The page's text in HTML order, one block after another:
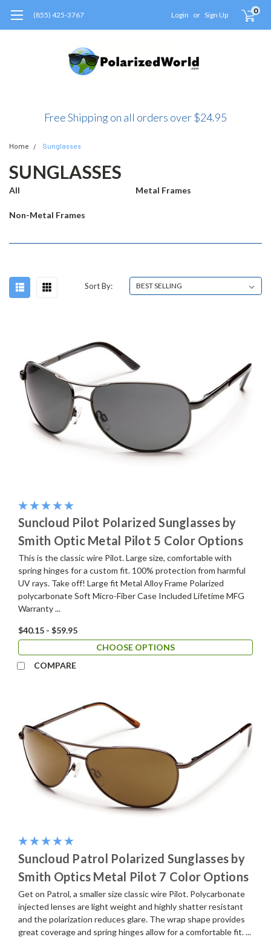
(855) 425-3767 Login or Sign Up 0
Free Shipping on all orders over $24.95
Home Sunglasses
SUNGLASSES
All Metal Frames
Non-Metal Frames
Sort By:
Suncloud Pilot Polarized Sunglasses by
Smith Optic Metal Pilot 5 Color Options
This is the classic wire Pilot. Large size, comfortable with
spring hinges for a custom fit. 100% protection from harmful
UV rays. Take off! Large fit Metal Alloy Frame Polarized
polycarbonate Soft Micro-Fiber Case Included Lifetime MFG
Warranty ...
$40.15 - $59.95
CHOOSE OPTIONS
COMPARE
Suncloud Patrol Polarized Sunglasses by
Smith Optics Metal Pilot 7 Color Options
Get on Patrol, a smaller size classic wire Pilot. Polycarbonate
injected lenses are light weight and highly shatter resistant
and the polarization reduces glare. The wrap shape provides
great coverage and spring hinges allow for a comfortable fit. ...